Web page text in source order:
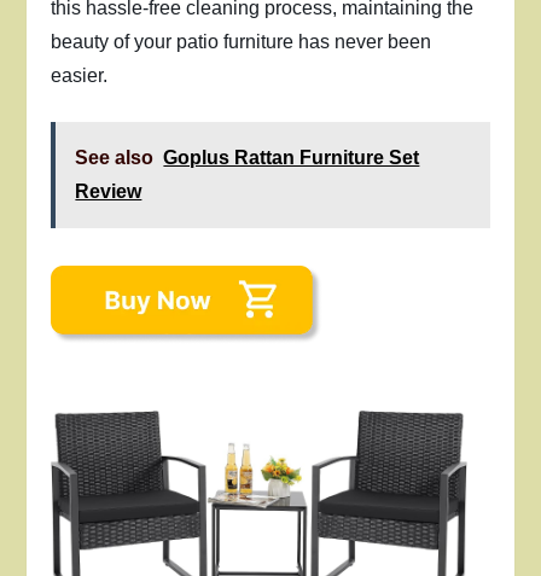
this hassle-free cleaning process, maintaining the
beauty of your patio furniture has never been
easier.
See also Goplus Rattan Furniture Set
Review